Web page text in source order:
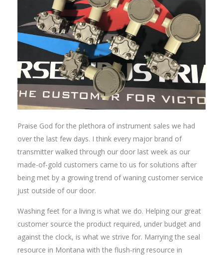
Praise God for the plethora of instrument sales we had
over the last few days. I think every major brand of
transmitter walked through our door last week as our
made-of-gold customers came to us for solutions after
being met by a growing trend of waning customer service
just outside of our door.
Washing feet for a living is what we do. Helping our great
customer source the product required, under budget and
against the clock, is what we strive for. Marrying the seal
resource in Montana with the flush-ring resource in